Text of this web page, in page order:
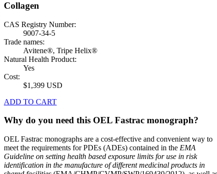
Collagen
CAS Registry Number:
9007-34-5
Trade names:
Avitene®, Tripe Helix®
Natural Health Product:
Yes
Cost:
$1,399 USD
ADD TO CART
Why do you need this OEL Fastrac monograph?
OEL Fastrac monographs are a cost-effective and convenient way to
meet the requirements for PDEs (ADEs) contained in the EMA
Guideline on setting health based exposure limits for use in risk
identification in the manufacture of different medicinal products in